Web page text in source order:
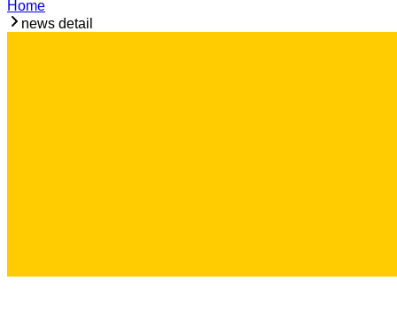
Home
news detail